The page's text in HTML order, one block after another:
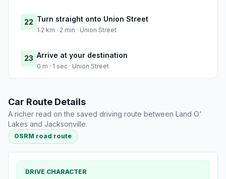
22 Turn straight onto Union Street
1.2 km · 2 min · Union Street
23 Arrive at your destination
0 m · 1 sec · Union Street
Car Route Details
A richer read on the saved driving route between Land O'
Lakes and Jacksonville.
OSRM road route
DRIVE CHARACTER